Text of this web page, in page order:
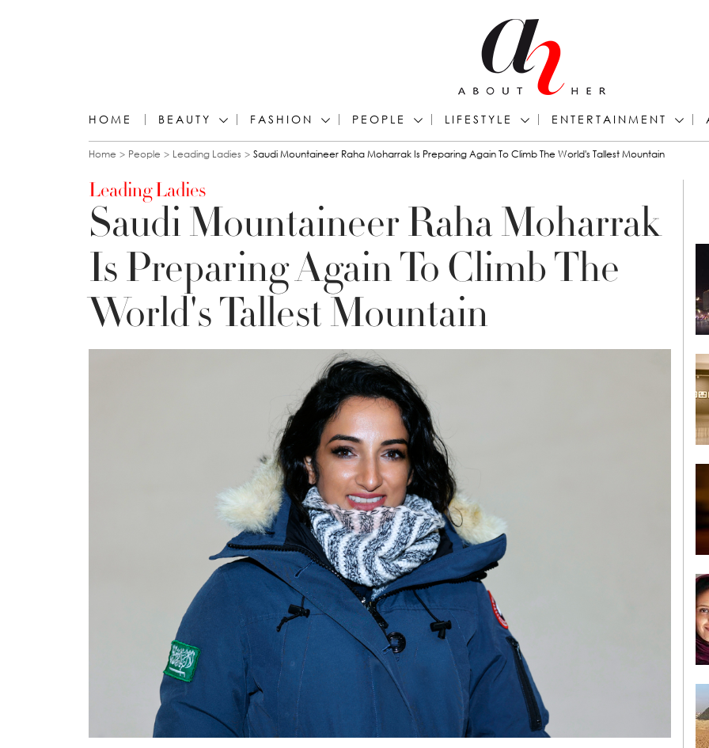
HOME BEAUTY FASHION PEOPLE LIFESTYLE ENTERTAINMENT
You are here
Home People Leading Ladies Saudi Mountaineer Raha Moharrak Is Preparing Again To Climb The World's Tallest Mountain
Leading Ladies
Saudi Mountaineer Raha Moharrak
Is Preparing Again To Climb The
World's Tallest Mountain